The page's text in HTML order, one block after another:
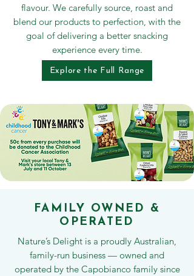
flavour. We carefully source, roast and
blend our products to perfection, with the
goal of delivering a better snacking
experience every time.
Explore the Full Range
FAMILY OWNED &
OPERATED
Nature’s Delight is a proudly Australian,
family-run business — owned and
operated by the Capobianco family since